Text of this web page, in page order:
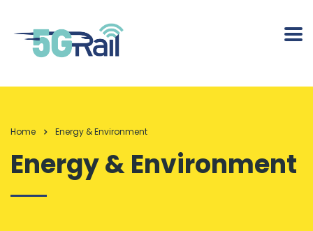
Home Energy & Environment
Energy & Environment